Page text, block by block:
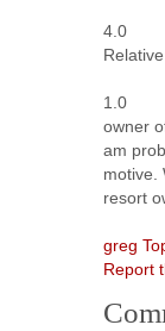
4.0
1.0
owner
am
motive.
resort
greg
Report